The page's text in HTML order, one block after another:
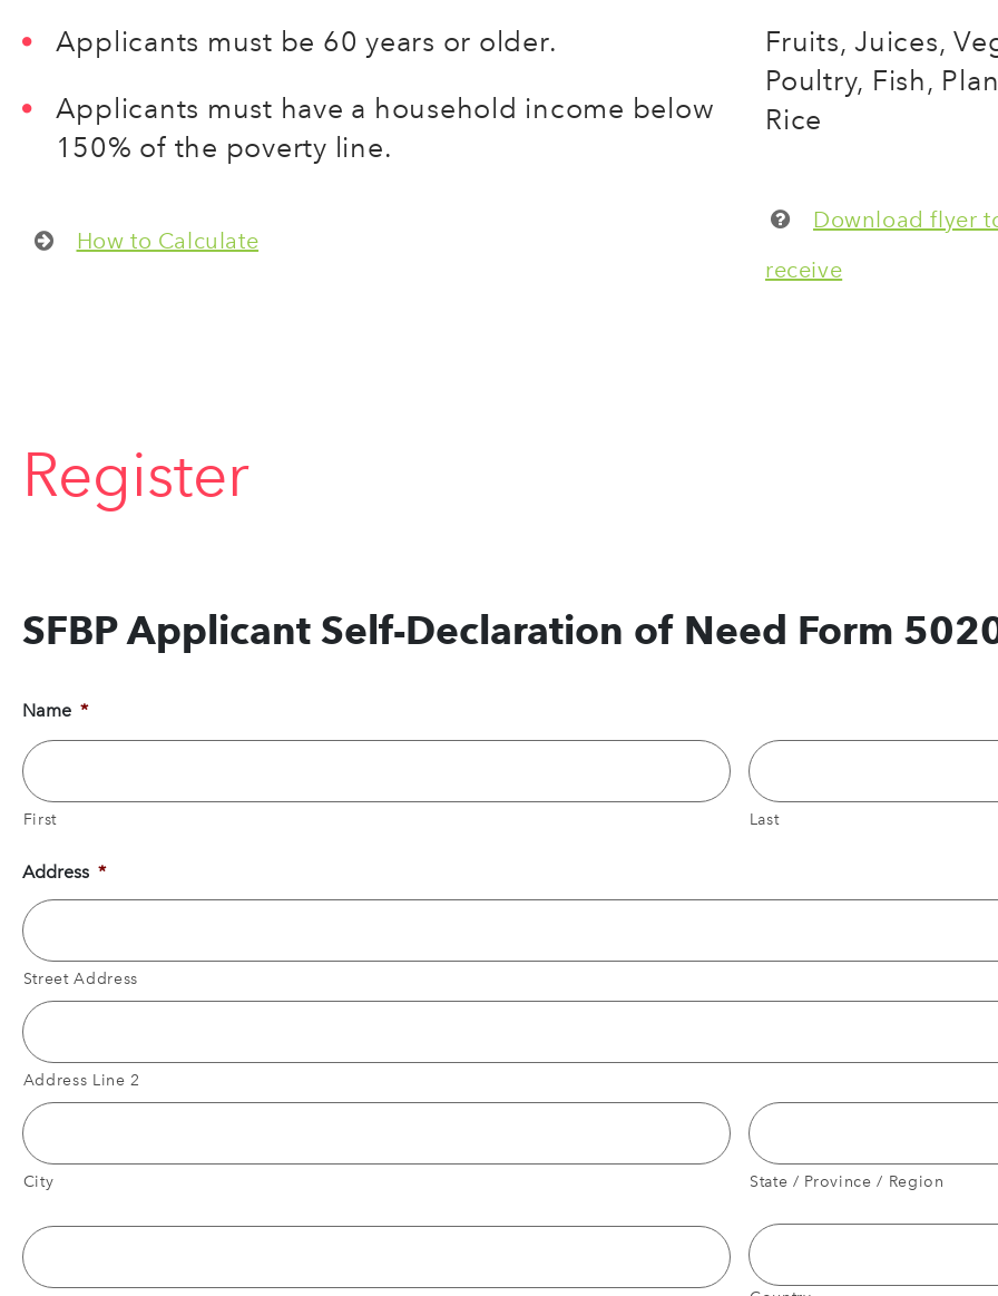
Applicants must be 60 years or older.
Applicants must have a household income below
150% of the poverty line.
How to Calculate
Fruits, Juices,
Poultry, Fish,
Rice
Download flyer
receive
Register
SFBP Applicant Self-Declaration of Need Form
Name *
First Last
Address *
Street Address
Address Line 2
City State / Province / Region